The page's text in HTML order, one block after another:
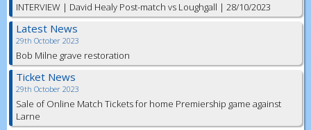
INTERVIEW | David Healy Post-match vs Loughgall | 28/10/2023
Latest News
29th October 2023
Bob Milne grave restoration
Ticket News
29th October 2023
Sale of Online Match Tickets for home Premiership game against
Larne